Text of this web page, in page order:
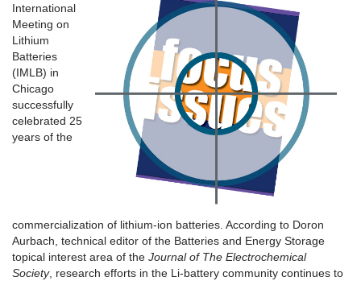
International
Meeting on
Lithium
Batteries
(IMLB) in
Chicago
successfully
celebrated 25
years of the
commercialization of lithium-ion batteries. According to Doron
Aurbach, technical editor of the Batteries and Energy Storage
topical interest area of the Journal of The Electrochemical
Society, research efforts in the Li-battery community continues to